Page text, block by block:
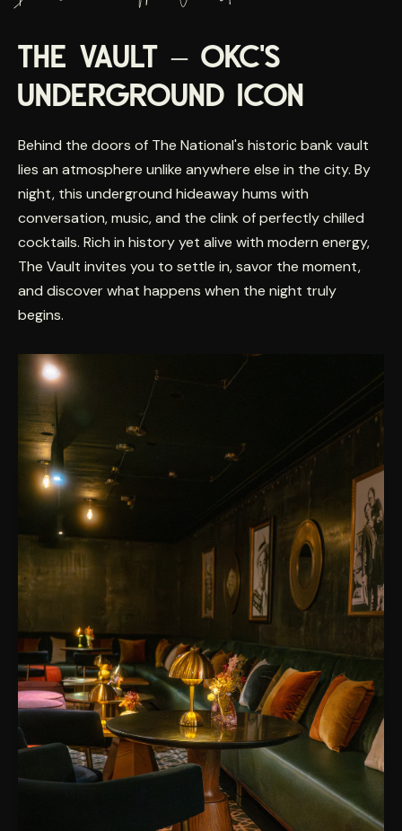
THE VAULT – OKC'S
UNDERGROUND ICON
Behind the doors of The National's historic bank vault
lies an atmosphere unlike anywhere else in the city. By
night, this underground hideaway hums with
conversation, music, and the clink of perfectly chilled
cocktails. Rich in history yet alive with modern energy,
The Vault invites you to settle in, savor the moment,
and discover what happens when the night truly
begins.